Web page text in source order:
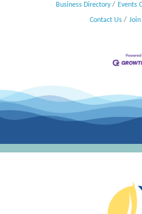
Business Directory Events
Contact Us